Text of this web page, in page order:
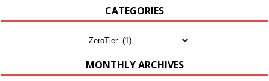
CATEGORIES
Categories
MONTHLY ARCHIVES